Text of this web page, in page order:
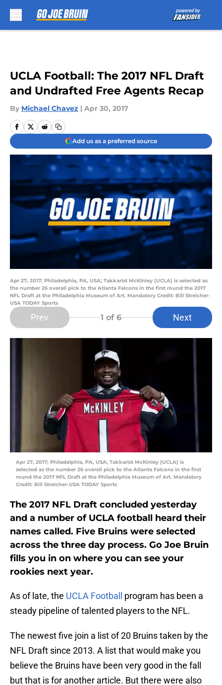
UCLA Football: The 2017 NFL Draft
and Undrafted Free Agents Recap
By Michael Chavez | Apr 30, 2017
Add us as a preferred source
Apr 27, 2017; Philadelphia, PA, USA; Takkarist McKinley (UCLA) is selected as
the number 26 overall pick to the Atlanta Falcons in the first round the 2017
NFL Draft at the Philadelphia Museum of Art. Mandatory Credit: Bill Streicher-
USA TODAY Sports
Prev 1 of 6 Next
Apr 27, 2017; Philadelphia, PA, USA; Takkarist McKinley (UCLA) is
selected as the number 26 overall pick to the Atlanta Falcons in the first
round the 2017 NFL Draft at the Philadelphia Museum of Art. Mandatory
Credit: Bill Streicher-USA TODAY Sports
The 2017 NFL Draft concluded yesterday
and a number of UCLA football heard their
names called. Five Bruins were selected
across the three day process. Go Joe Bruin
fills you in on where you can see your
rookies next year.
As of late, the UCLA Football
program has been a
steady pipeline of talented players to the NFL.
The newest five join a list of 20 Bruins taken by the
NFL Draft since 2013. A list that would make you
believe the Bruins have been very good in the fall
but that is for another article. But there were also